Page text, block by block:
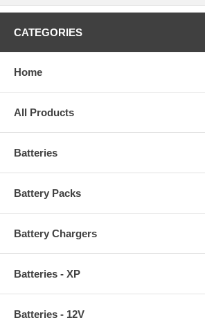
CATEGORIES
Home
All Products
Batteries
Battery Packs
Battery Chargers
Batteries - XP
Batteries - 12V